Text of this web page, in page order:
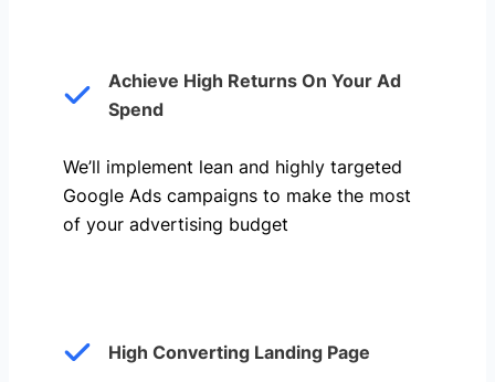
Achieve High Returns On Your Ad
Spend
We’ll implement lean and highly targeted
Google Ads campaigns to make the most
of your advertising budget
High Converting Landing Page